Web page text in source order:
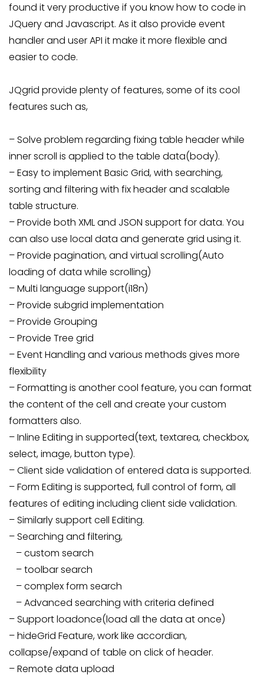
found it very productive if you know how to code in
JQuery and Javascript. As it also provide event
handler and user API it make it more flexible and
easier to code.
JQgrid provide plenty of features, some of its cool
features such as,
– Solve problem regarding fixing table header while
inner scroll is applied to the table data(body).
– Easy to implement Basic Grid, with searching,
sorting and filtering with fix header and scalable
table structure.
– Provide both XML and JSON support for data. You
can also use local data and generate grid using it.
– Provide pagination, and virtual scrolling(Auto
loading of data while scrolling)
– Multi language support(i18n)
– Provide subgrid implementation
– Provide Grouping
– Provide Tree grid
– Event Handling and various methods gives more
flexibility
– Formatting is another cool feature, you can format
the content of the cell and create your custom
formatters also.
– Inline Editing in supported(text, textarea, checkbox,
select, image, button type).
– Client side validation of entered data is supported.
– Form Editing is supported, full control of form, all
features of editing including client side validation.
– Similarly support cell Editing.
– Searching and filtering,
– custom search
– toolbar search
– complex form search
– Advanced searching with criteria defined
– Support loadonce(load all the data at once)
– hideGrid Feature, work like accordian,
collapse/expand of table on click of header.
– Remote data upload